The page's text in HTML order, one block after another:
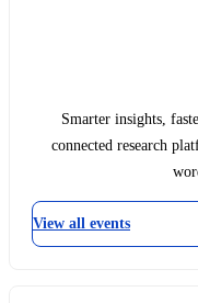
Smarter insights,
connected research
View all events